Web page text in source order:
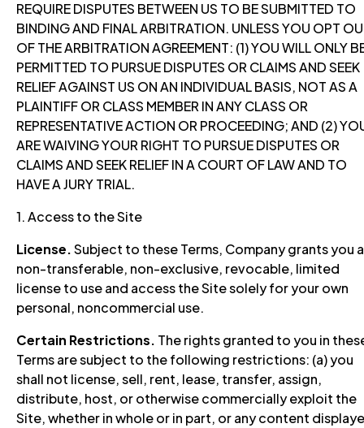
REQUIRE DISPUTES BETWEEN US TO BE SUBMITTED TO
BINDING AND FINAL ARBITRATION. UNLESS YOU OPT
OF THE ARBITRATION AGREEMENT: (1) YOU WILL ONLY
PERMITTED TO PURSUE DISPUTES OR CLAIMS AND SEEK
RELIEF AGAINST US ON AN INDIVIDUAL BASIS, NOT AS A
PLAINTIFF OR CLASS MEMBER IN ANY CLASS OR
REPRESENTATIVE ACTION OR PROCEEDING; AND (2)
ARE WAIVING YOUR RIGHT TO PURSUE DISPUTES OR
CLAIMS AND SEEK RELIEF IN A COURT OF LAW AND TO
HAVE A JURY TRIAL.
1. Access to the Site
License.Subject to these Terms, Company grants you a
non-transferable, non-exclusive, revocable, limited
license to use and access the Site solely for your own
personal, noncommercial use.
Certain Restrictions. The rights granted to you in
Terms are subject to the following restrictions: (a) you
shall not license, sell, rent, lease, transfer, assign,
distribute, host, or otherwise commercially exploit the
Site, whether in whole or in part, or any content